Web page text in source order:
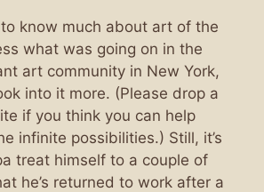
to know much about art of the
what was going on in the
art community in New York,
into it more. (Please drop a
if you think you can help
infinite possibilities.) Still, it’s
treat himself to a couple of
he’s returned to work after a